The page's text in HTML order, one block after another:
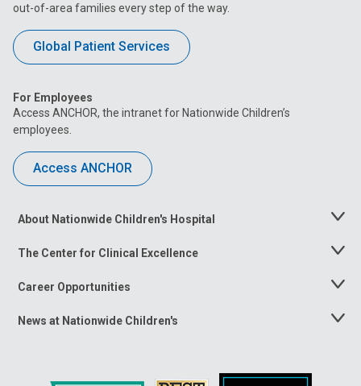
out-of-area families every step of the way.
Global Patient Services
For Employees
Access ANCHOR, the intranet for Nationwide Children’s
employees.
Access ANCHOR
About Nationwide Children's Hospital
Toggle
The Center for Clinical Excellence
Toggle
Career Opportunities
Toggle
News at Nationwide Children's
Toggle